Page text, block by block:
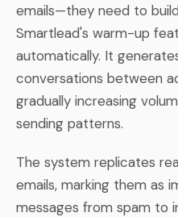
emails—they need to
Smartlead's warm-up
automatically. It
conversations between
gradually increasing
sending patterns.
The system replicates
emails, marking them as
messages from spam to